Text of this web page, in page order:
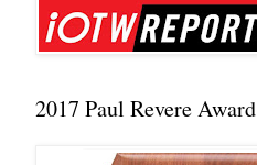
2017 Paul Revere Award